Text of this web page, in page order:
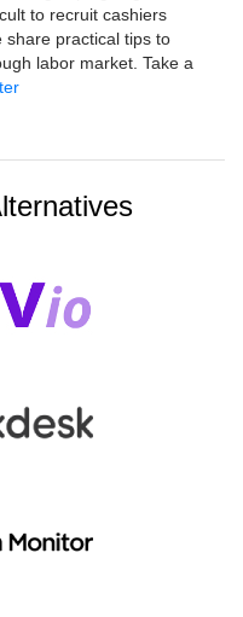
to recruit cashiers
share practical tips to
labor market. Take a